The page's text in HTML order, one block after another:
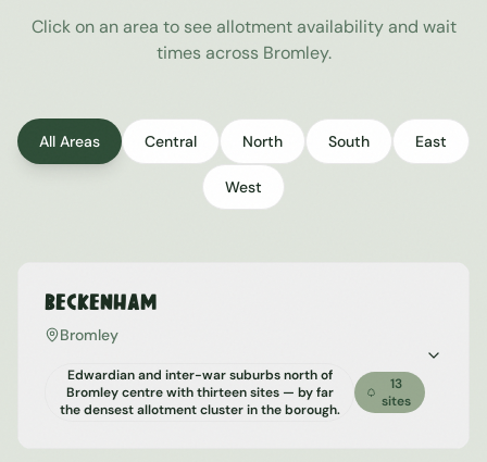
Click on an area to see allotment availability and wait
times across Bromley.
All Areas Central North South East
West
Beckenham
Bromley
Edwardian and inter-war suburbs north of
Bromley centre with thirteen sites — by far
the densest allotment cluster in the borough.
13
sites